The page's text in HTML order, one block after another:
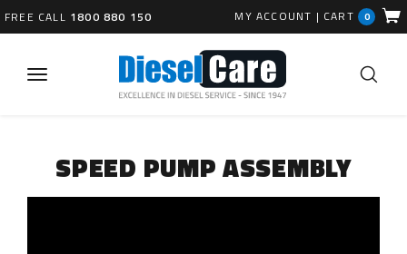
FREE CALL 1800 880 150 MY ACCOUNT | CART 0
SPEED PUMP ASSEMBLY